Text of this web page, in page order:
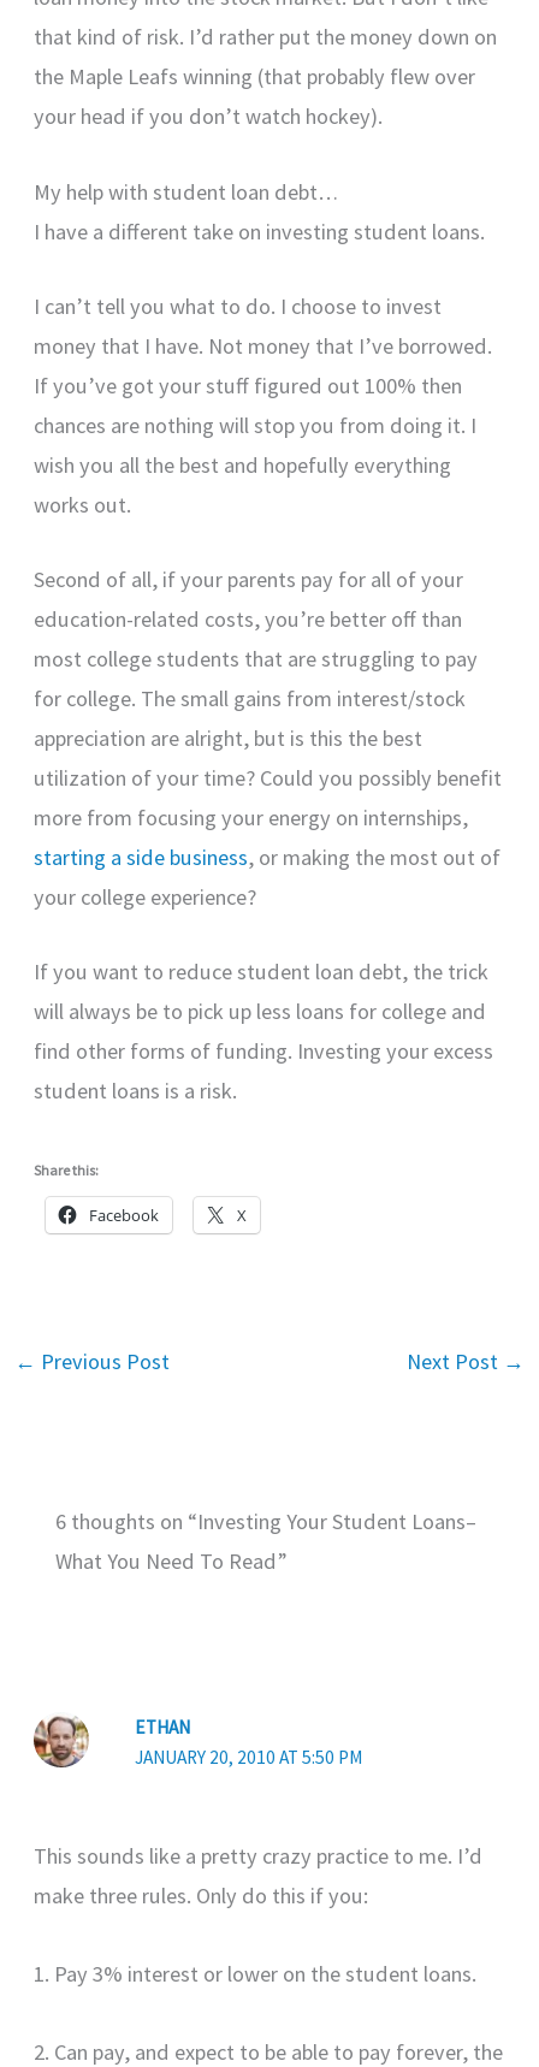
that kind of risk. I’d rather put the money down on
the Maple Leafs winning (that probably flew over
your head if you don’t watch hockey).
My help with student loan debt…
I have a different take on investing student loans.
I can’t tell you what to do. I choose to invest
money that I have. Not money that I’ve borrowed.
If you’ve got your stuff figured out 100% then
chances are nothing will stop you from doing it. I
wish you all the best and hopefully everything
works out.
Second of all, if your parents pay for all of your
education-related costs, you’re better off than
most college students that are struggling to pay
for college. The small gains from interest/stock
appreciation are alright, but is this the best
utilization of your time? Could you possibly benefit
more from focusing your energy on internships,
starting a side business, or making the most out of
your college experience?
If you want to reduce student loan debt, the trick
will always be to pick up less loans for college and
find other forms of funding. Investing your excess
student loans is a risk.
Share this:
Facebook X
← Previous Post Next Post →
6 thoughts on “Investing Your Student Loans–
What You Need To Read”
ETHAN
JANUARY 20, 2010 AT 5:50 PM
This sounds like a pretty crazy practice to me. I’d
make three rules. Only do this if you:
1. Pay 3% interest or lower on the student loans.
2. Can pay, and expect to be able to pay forever, the